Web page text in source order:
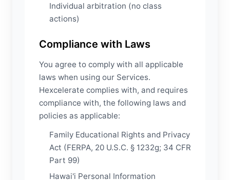
Individual arbitration (no class
actions)
Compliance with Laws
You agree to comply with all applicable
laws when using our Services.
Hexcelerate complies with, and requires
compliance with, the following laws and
policies as applicable:
Family Educational Rights and Privacy
Act (FERPA, 20 U.S.C. § 1232g; 34 CFR
Part 99)
Hawai'i Personal Information